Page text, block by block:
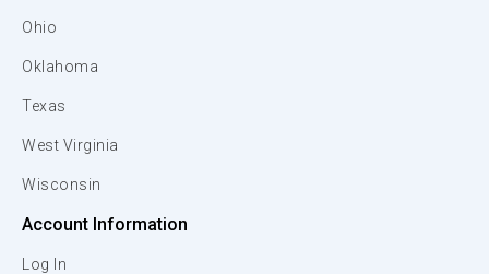
Ohio
Oklahoma
Texas
West Virginia
Wisconsin
Account Information
Log In